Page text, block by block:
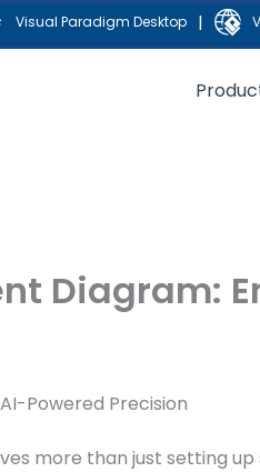
Visual Paradigm Desktop |
Diagram:
Powered Precision
more than just setting